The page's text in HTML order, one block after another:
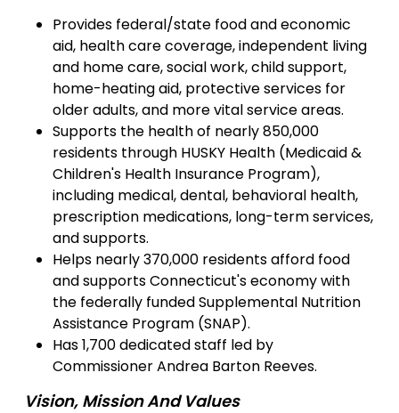
Provides federal/state food and economic
aid, health care coverage, independent living
and home care, social work, child support,
home-heating aid, protective services for
older adults, and more vital service areas.
Supports the health of nearly 850,000
residents through HUSKY Health (Medicaid &
Children's Health Insurance Program),
including medical, dental, behavioral health,
prescription medications, long-term services,
and supports.
Helps nearly 370,000 residents afford food
and supports Connecticut's economy with
the federally funded Supplemental Nutrition
Assistance Program (SNAP).
Has 1,700 dedicated staff led by
Commissioner Andrea Barton Reeves.
Vision, Mission And Values